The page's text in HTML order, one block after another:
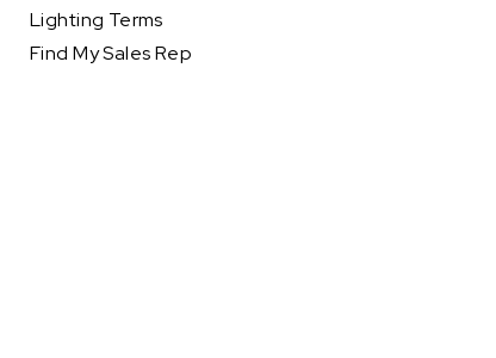
Lighting Terms
Find My Sales Rep